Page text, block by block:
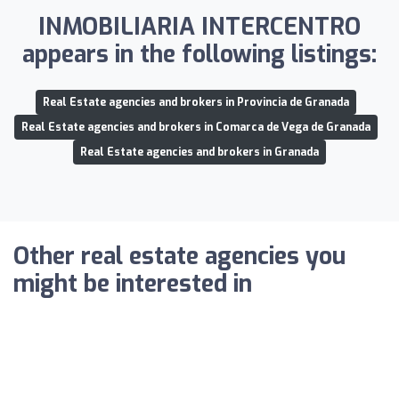
INMOBILIARIA INTERCENTRO
appears in the following listings:
Real Estate agencies and brokers in Provincia de Granada
Real Estate agencies and brokers in Comarca de Vega de Granada
Real Estate agencies and brokers in Granada
Other real estate agencies you
might be interested in